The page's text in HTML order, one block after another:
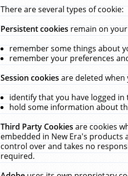
There are several types of cookie:
Persistent cookiesremain on
remember some things about
remember your preferences
Session cookiesare deleted
identify that you have logged in
hold some information about
Third Party Cookiesare cookies
embedded in New Era's products
control over and takes no
required.